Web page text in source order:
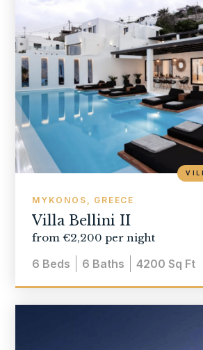
MYKONOS, GREECE
Villa Bellini II
from €2,200 per night
6 Beds 6 Baths 4200 Sq Ft